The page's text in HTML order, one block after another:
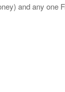
and any